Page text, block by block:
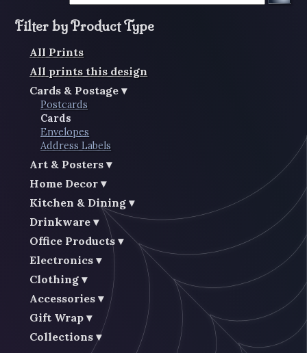
Filter by Product Type
All Prints
All prints this design
Cards & Postage
Postcards
Cards
Envelopes
Address Labels
Art & Posters
Home Decor
Kitchen & Dining
Drinkware
Office Products
Electronics
Clothing
Accessories
Gift Wrap
Collections